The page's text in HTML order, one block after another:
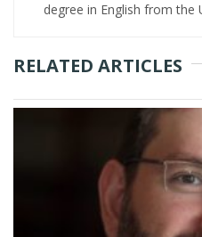
degree in English from the
RELATED ARTICLES